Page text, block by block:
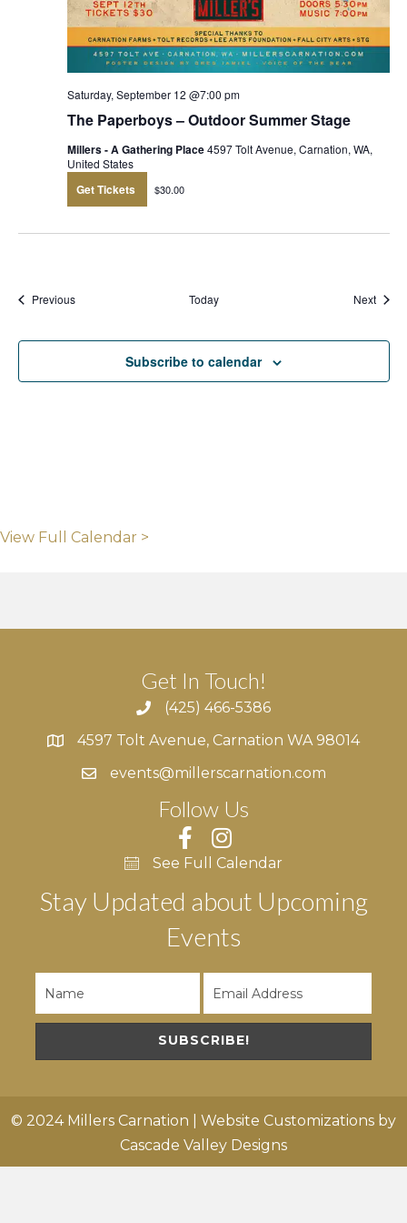
The Paperboys – Outdoor Summer Stage
Saturday, September 12 @7:00 pm
Millers - A Gathering Place4597 Tolt Avenue, Carnation, WA,
United States
Get Tickets $30.00
PreviousEvents Today Next
Subscribe to calendar
View Full Calendar >
Get In Touch!
(425) 466-5386
4597 Tolt Avenue, Carnation WA 98014
4597 Tolt Avenue, Carnation WA 98014
events@millerscarnation.com
Follow Us
See Full Calendar
Stay Updated about Upcoming
Events
SUBSCRIBE!
© 2024 Millers Carnation | Website Customizations by
Cascade Valley Designs